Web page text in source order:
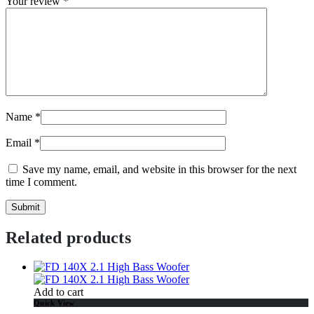
Name *
Email *
Save my name, email, and website in this browser for the next
time I comment.
Related products
Add to cart
Quick View